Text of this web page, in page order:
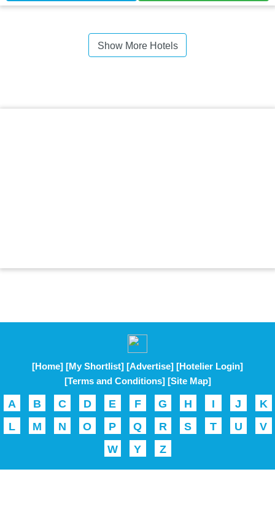
Show More Hotels
[Home] [My Shortlist] [Advertise] [Hotelier Login]
[Terms and Conditions] [Site Map]
A B C D E F G H I J
K
L
M N O P Q R S T U
V
W
Y Z